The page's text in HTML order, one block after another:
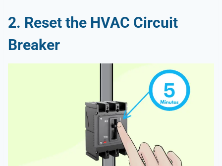
2. Reset the HVAC Circuit
Breaker